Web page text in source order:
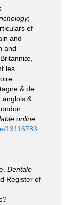
;
of
and
and
les
& de
anglois &
online
13116783
Dentale
Register of